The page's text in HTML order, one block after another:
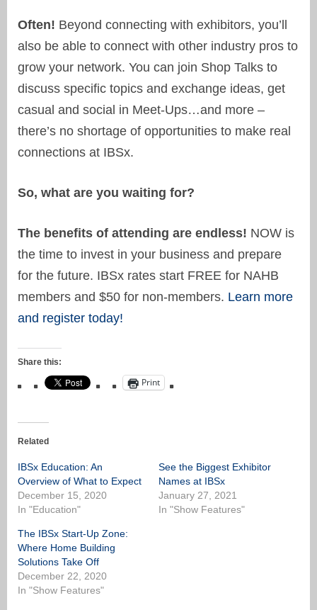
Often! Beyond connecting with exhibitors, you’ll
also be able to connect with other industry pros to
grow your network. You can join Shop Talks to
discuss specific topics and exchange ideas, get
casual and social in Meet-Ups…and more –
there’s no shortage of opportunities to make real
connections at IBSx.
So, what are you waiting for?
The benefits of attending are endless! NOW is
the time to invest in your business and prepare
for the future. IBSx rates start FREE for NAHB
members and $50 for non-members. Learn more
and register today!
Share this:
Print
Related
IBSx Education: An
Overview of What to Expect
December 15, 2020
In "Education"
See the Biggest Exhibitor
Names at IBSx
January 27, 2021
In "Show Features"
The IBSx Start-Up Zone:
Where Home Building
Solutions Take Off
December 22, 2020
In "Show Features"